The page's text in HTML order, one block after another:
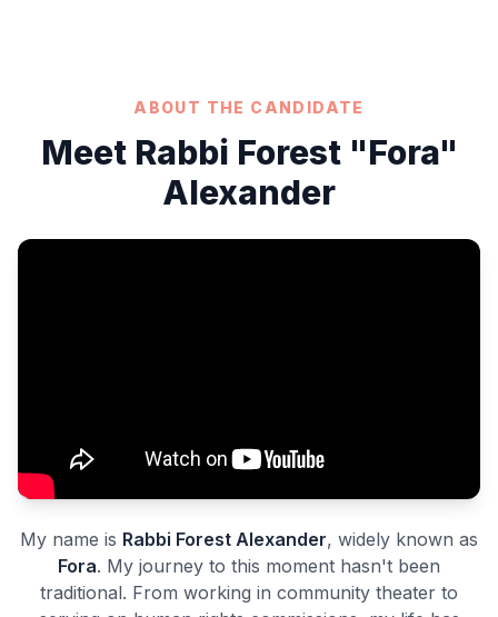
ABOUT THE CANDIDATE
Meet Rabbi Forest "Fora"
Alexander
My name is Rabbi Forest Alexander, widely known as
Fora. My journey to this moment hasn't been
traditional. From working in community theater to